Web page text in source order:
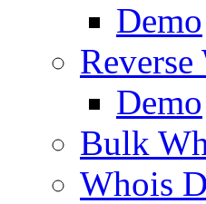
Demo
Demo
Bulk
Whois